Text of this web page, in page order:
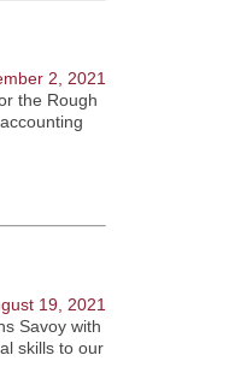
2, 2021
the Rough
19, 2021
Savoy with
skills to our